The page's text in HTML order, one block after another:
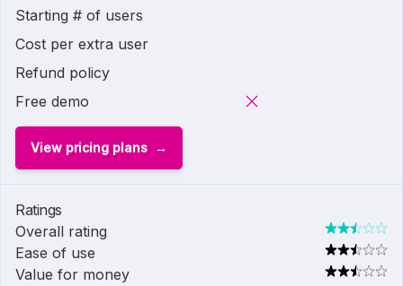
Starting # of users
Cost per extra user
Refund policy
Free demo
View pricing plans
Ratings
Overall rating
Ease of use
Value for money